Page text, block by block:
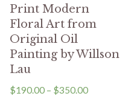
Print Modern
Floral Art from
Original Oil
Painting by Willson
Lau
$190.00– $350.00